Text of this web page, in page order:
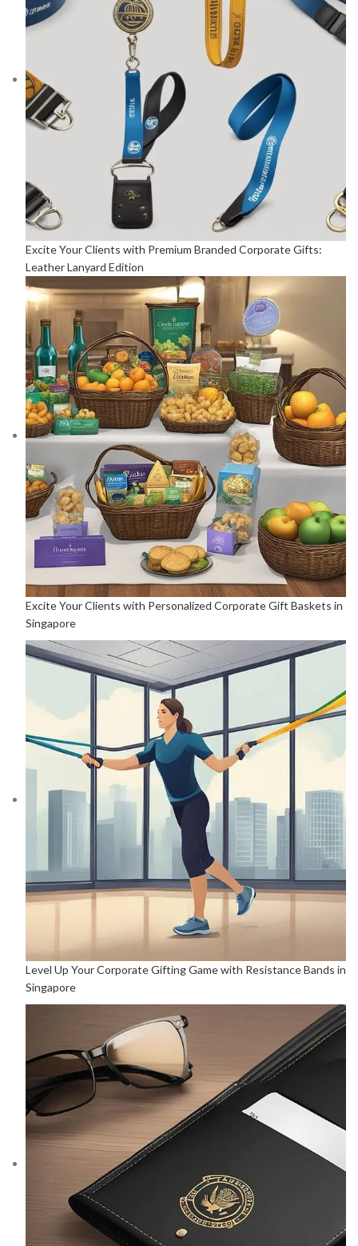
Excite Your Clients with Premium Branded Corporate Gifts:
Leather Lanyard Edition
Excite Your Clients with Personalized Corporate Gift Baskets in
Singapore
Level Up Your Corporate Gifting Game with Resistance Bands in
Singapore